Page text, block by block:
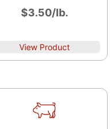
$3.50/lb.
View Product